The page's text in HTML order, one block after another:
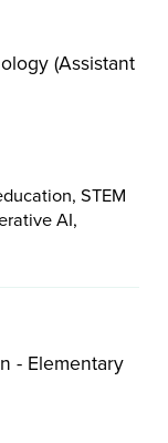
(Assistant
STEM
AI,
- Elementary